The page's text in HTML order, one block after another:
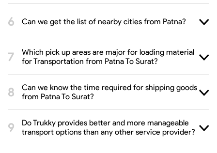
Can we get the list of nearby cities from Patna?
Which pick up areas are major for loading material
for Transportation from Patna To Surat?
Can we know the time required for shipping goods
from Patna To Surat?
Do Trukky provides better and more manageable
transport options than any other service provider?